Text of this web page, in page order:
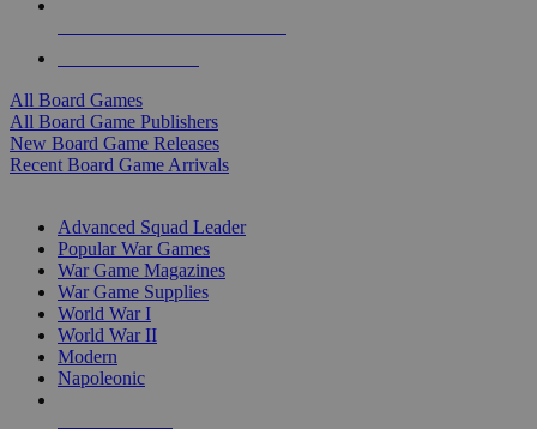
All Board Games
All Board Game Publishers
New Board Game Releases
Recent Board Game Arrivals
Advanced Squad Leader
Popular War Games
War Game Magazines
War Game Supplies
World War I
World War II
Modern
Napoleonic